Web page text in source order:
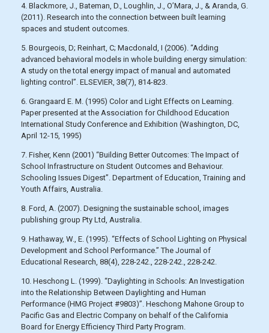
4. Blackmore, J., Bateman, D., Loughlin, J., O’Mara, J., & Aranda, G.
(2011). Research into the connection between built learning
spaces and student outcomes.
5. Bourgeois, D; Reinhart, C; Macdonald, I (2006). “Adding
advanced behavioral models in whole building energy simulation:
A study on the total energy impact of manual and automated
lighting control”. ELSEVIER, 38(7), 814-823.
6. Grangaard E. M. (1995) Color and Light Effects on Learning.
Paper presented at the Association for Childhood Education
International Study Conference and Exhibition (Washington, DC,
April 12-15, 1995)
7. Fisher, Kenn (2001) “Building Better Outcomes: The Impact of
School Infrastructure on Student Outcomes and Behaviour.
Schooling Issues Digest”. Department of Education, Training and
Youth Affairs, Australia.
8. Ford, A. (2007). Designing the sustainable school, images
publishing group Pty Ltd, Australia.
9. Hathaway, W., E. (1995). “Effects of School Lighting on Physical
Development and School Performance.” The Journal of
Educational Research, 88(4), 228-242., 228-242., 228-242.
10. Heschong L. (1999). “Daylighting in Schools: An Investigation
into the Relationship Between Daylighting and Human
Performance (HMG Project #9803)”. Heschong Mahone Group to
Pacific Gas and Electric Company on behalf of the California
Board for Energy Efficiency Third Party Program.